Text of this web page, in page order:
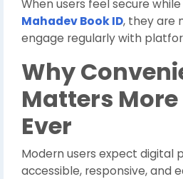
When users feel secure
Mahadev Book ID, they are
engage regularly with
Why
Matters
Ever
Modern users expect digital
accessible, responsive, and